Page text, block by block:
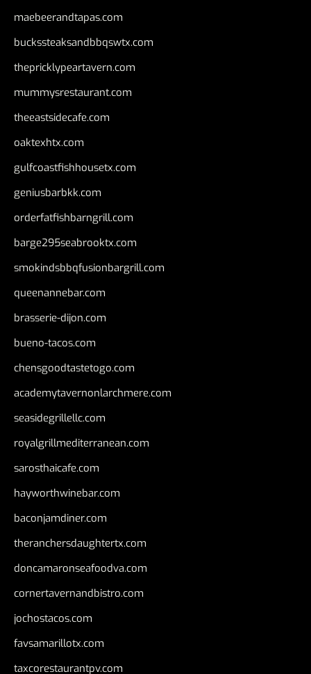
maebeerandtapas.com
buckssteaksandbbqswtx.com
thepricklypeartavern.com
mummysrestaurant.com
theeastsidecafe.com
oaktexhtx.com
gulfcoastfishhousetx.com
geniusbarbkk.com
orderfatfishbarngrill.com
barge295seabrooktx.com
smokindsbbqfusionbargrill.com
queenannebar.com
brasserie-dijon.com
bueno-tacos.com
chensgoodtastetogo.com
academytavernonlarchmere.com
seasidegrillellc.com
royalgrillmediterranean.com
sarosthaicafe.com
hayworthwinebar.com
baconjamdiner.com
theranchersdaughtertx.com
doncamaronseafoodva.com
cornertavernandbistro.com
jochostacos.com
favsamarillotx.com
taxcorestaurantpv.com